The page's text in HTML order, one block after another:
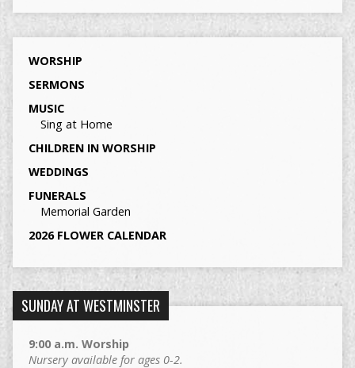
WORSHIP
SERMONS
MUSIC
Sing at Home
CHILDREN IN WORSHIP
WEDDINGS
FUNERALS
Memorial Garden
2026 FLOWER CALENDAR
SUNDAY AT WESTMINSTER
9:00 a.m. Worship
Nursery available for ages 0-2.